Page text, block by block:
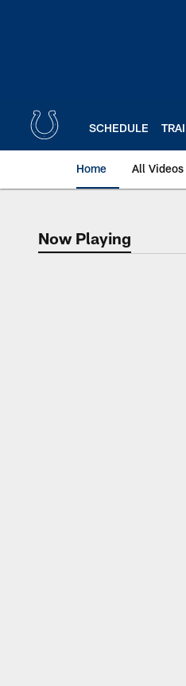
SCHEDULE
Home All Videos
NowNow Playing